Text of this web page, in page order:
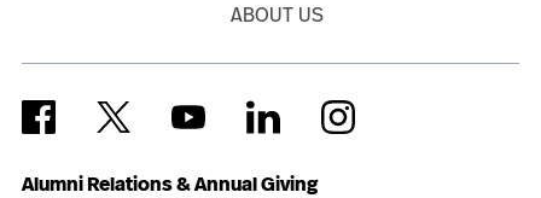
Alumni Relations & Annual Giving
ABOUT US